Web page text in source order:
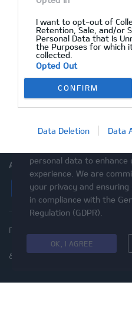
I want to opt-out of
Retention, Sale, and/or
Personal Data that Is
the Purposes for which
collected.
Opted Out
CONFIRM
Data Deletion Data
Αρχική
Ζητήστε Προσφορά
After Sales
Ραντεβού Service
ΑΚΟΛΟΥΘΉΣΤΕ ΜΑΣ
Facebook
Πολιτική Απορρήτου
Δικαιώματα του
δεδομένων
Προσβασιμότητα
personal data to enhance
experience. We are
your privacy and
in compliance with the
Regulation (GDPR)
OK, I AGREE